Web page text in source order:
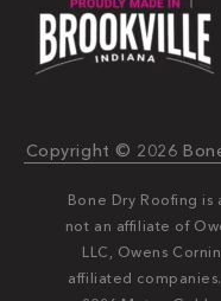
Copyright © 2026
Bone Dry Roofing
not an affiliate of
LLC, Owens
affiliated